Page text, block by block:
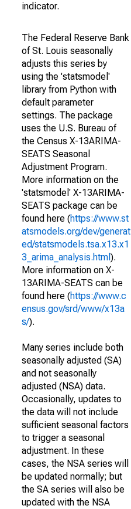
indicator.
The Federal Reserve Bank
of St. Louis seasonally
adjusts this series by
using the 'statsmodel'
library from Python with
default parameter
settings. The package
uses the U.S. Bureau of
the Census X-13ARIMA-
SEATS Seasonal
Adjustment Program.
More information on the
'statsmodel' X-13ARIMA-
SEATS package can be
found here (https://www.st
atsmodels.org/dev/generat
ed/statsmodels.tsa.x13.x1
3_arima_analysis.html ).
More information on X-
13ARIMA-SEATS can be
found here (https://www.c
ensus.gov/srd/www/x13a
s/).
Many series include both
seasonally adjusted (SA)
and not seasonally
adjusted (NSA) data.
Occasionally, updates to
the data will not include
sufficient seasonal factors
to trigger a seasonal
adjustment. In these
cases, the NSA series will
be updated normally; but
the SA series will also be
updated with the NSA